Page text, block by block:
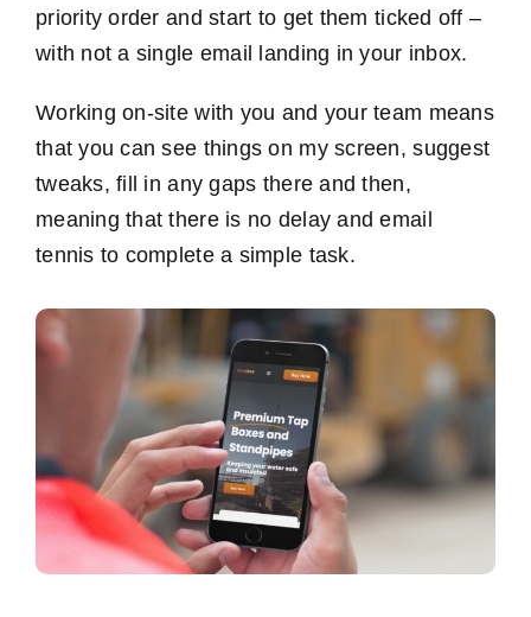
priority order and start to get them ticked off –
with not a single email landing in your inbox.
Working on-site with you and your team means
that you can see things on my screen, suggest
tweaks, fill in any gaps there and then,
meaning that there is no delay and email
tennis to complete a simple task.